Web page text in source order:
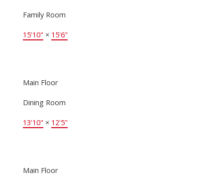
Family Room
15'10" × 15'6"
Main Floor
Dining Room
13'10" × 12'5"
Main Floor